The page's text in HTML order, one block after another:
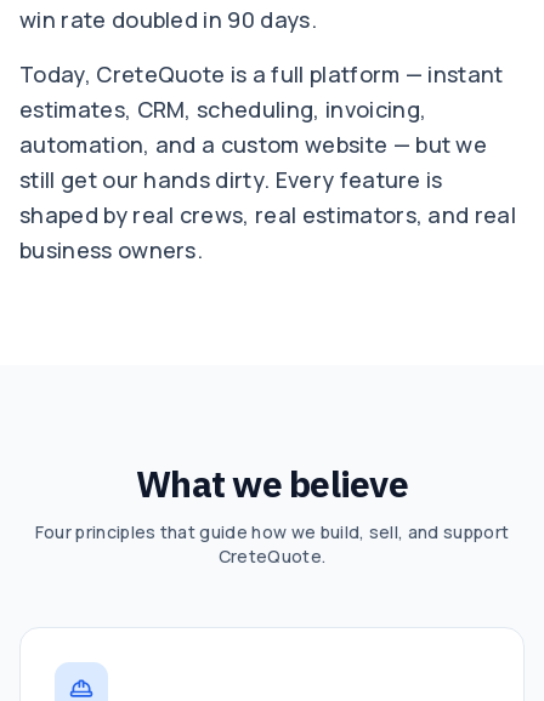
win rate doubled in 90 days.
Today, CreteQuote is a full platform — instant
estimates, CRM, scheduling, invoicing,
automation, and a custom website — but we
still get our hands dirty. Every feature is
shaped by real crews, real estimators, and real
business owners.
What we believe
Four principles that guide how we build, sell, and support
CreteQuote.